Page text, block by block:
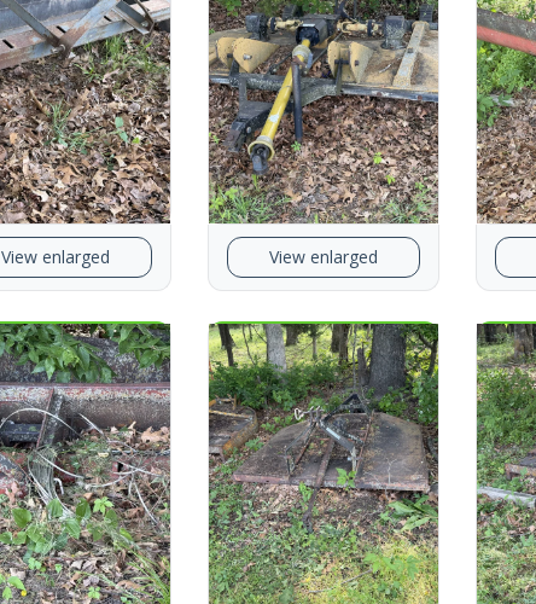
View enlarged View enlarged